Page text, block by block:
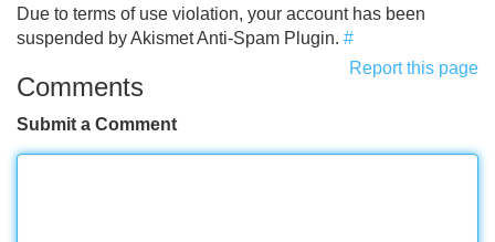
Due to terms of use violation, your account has been
suspended by Akismet Anti-Spam Plugin. #
Report this page
Comments
Submit a Comment